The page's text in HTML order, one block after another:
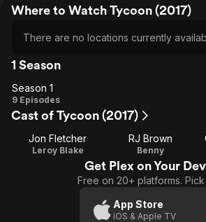
Where to Watch Tycoon (2017)
There are no locations currently
1 Season
Season
1
Season 1
9 Episodes
Cast of Tycoon (2017)
Jon Fletcher
Leroy Blake
RJ Brown
Benny
Get Plex on Your
Free on 20+ platforms.
App Store
iOS & Apple TV